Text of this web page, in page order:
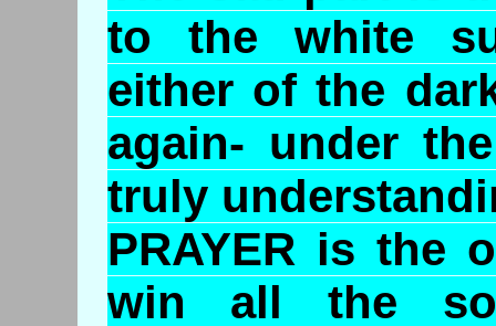
to the white
either of the
again- under
truly
PRAYER is the
win all the